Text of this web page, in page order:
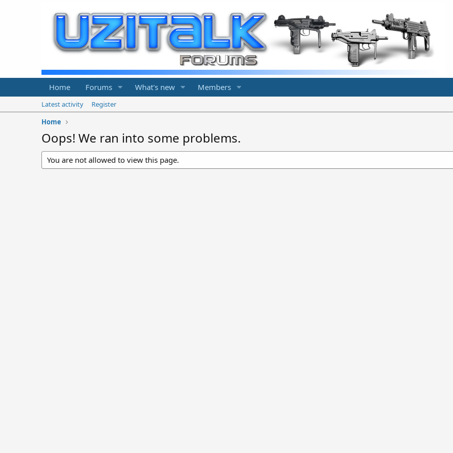
Home Forums What's new Members
Latest activity
Register
Home
Oops! We ran into some problems.
You are not allowed to view this page.